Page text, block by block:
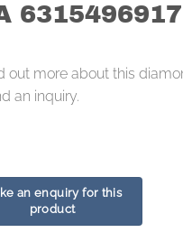
6315496917
out more about this
an inquiry.